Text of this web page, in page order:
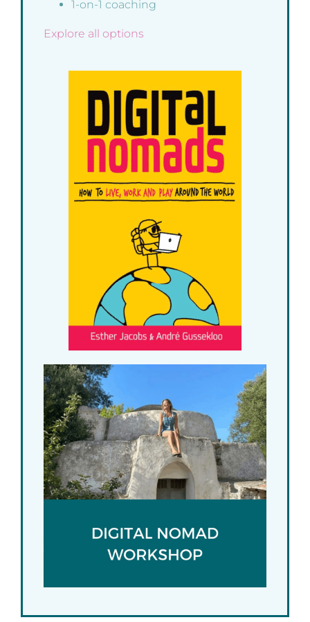
1-on-1 coaching
Explore all options